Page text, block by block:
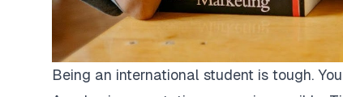
Being an international student is tough.